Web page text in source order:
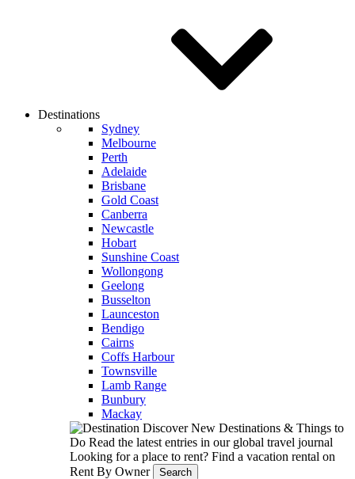
Destinations
Sydney
Melbourne
Perth
Adelaide
Brisbane
Gold Coast
Canberra
Newcastle
Hobart
Sunshine Coast
Wollongong
Geelong
Busselton
Launceston
Bendigo
Cairns
Coffs Harbour
Townsville
Lamb Range
Bunbury
Mackay
Discover New Destinations & Things to
Do Read the latest entries in our global travel journal
Looking for a place to rent? Find a vacation rental on
Rent By Owner
Search